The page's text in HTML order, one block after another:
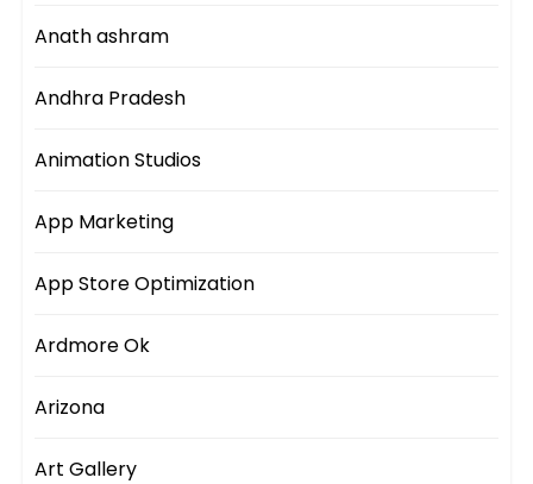
Anath ashram
Andhra Pradesh
Animation Studios
App Marketing
App Store Optimization
Ardmore Ok
Arizona
Art Gallery